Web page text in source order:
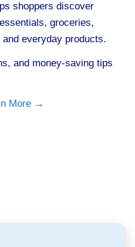
shoppers discover
groceries,
everyday products.
and money-saving tips
More →